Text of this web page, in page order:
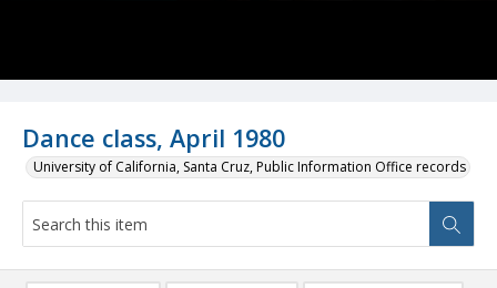
Dance class, April 1980
University of California, Santa Cruz, Public Information Office records